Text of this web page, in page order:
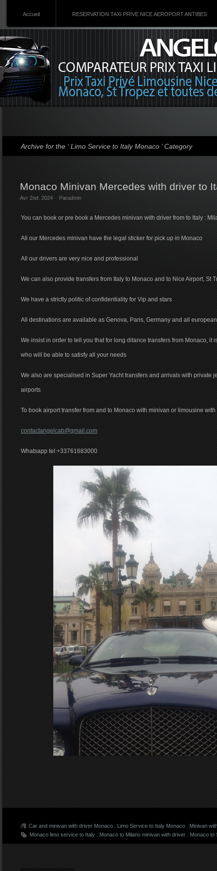
Accueil RESERVATION TAXI PRIVE NICE AEROPORT ANTIBES
Archive for the ‘ Limo Service to Italy Monaco ’ Category
Monaco Minivan Mercedes with driver to
Avr 2nd. 2024 Paradmin
You can book or pre book a Mercedes minivan with driver from to Italy :
All our Mercedes minivan have the legal sticker for pick up in Monaco
All our drivers are very nice and professional
We can also provide transfers from Italy to Monaco and to Nice Airport, St
We have a strictly politic of confidentiality for Vip and stars
All destinations are available as Genova, Paris, Germany and all
We insist in order to tell you that for long ditance transfers from Monaco, it
who will be able to satisfy all your needs
We also are specialised in Super Yacht transfers and arrivals with private
airports
To book airport transfer from and to Monaco with minivan or limousine with
contactangelcab@gmail.com
Whatsapp tel:+33761683000
Car and minivan with driver Monaco Limo Service to Italy Monaco
Minivan
Monaco limo service to Italy
Monaco to Milano minivan with driver Monaco to